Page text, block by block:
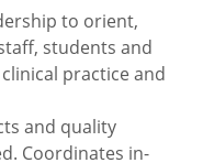
to orient,
students and
practice and
and quality
Coordinates in-